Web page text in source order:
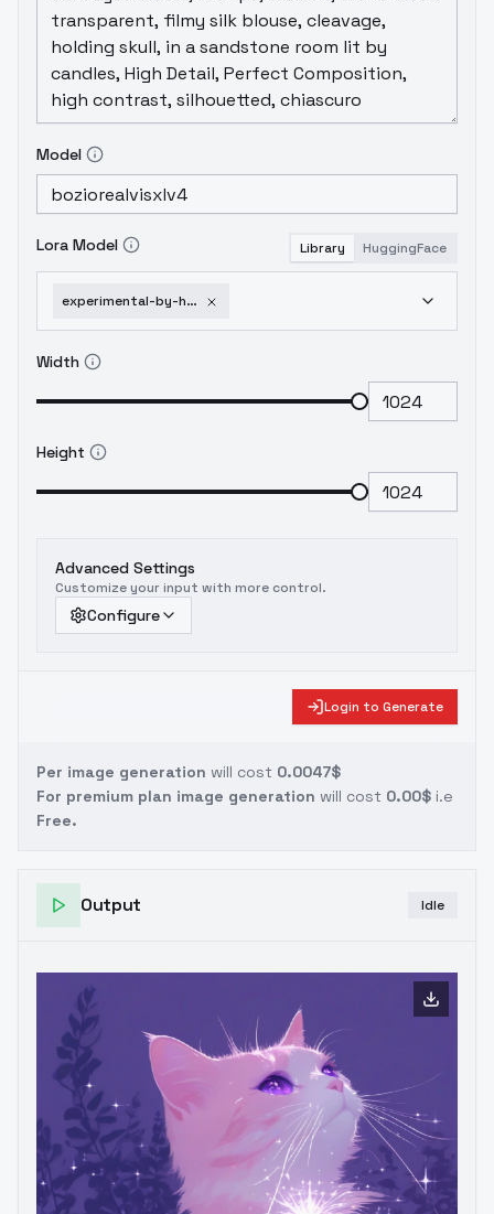
Model
Lora Model Library HuggingFace
experimental-by-huggy-gleam-sdxl-v01e10-1751952475
Width
Height
Advanced Settings
Customize your input with more control.
Configure
Login to Generate
Per image generation will cost 0.0047$
For premium plan image generation will cost 0.00$ i.e
Free.
Output Idle